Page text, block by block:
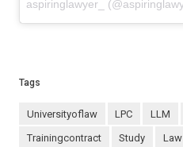
Tags
universityoflaw LPC LLM
trainingcontract
study law